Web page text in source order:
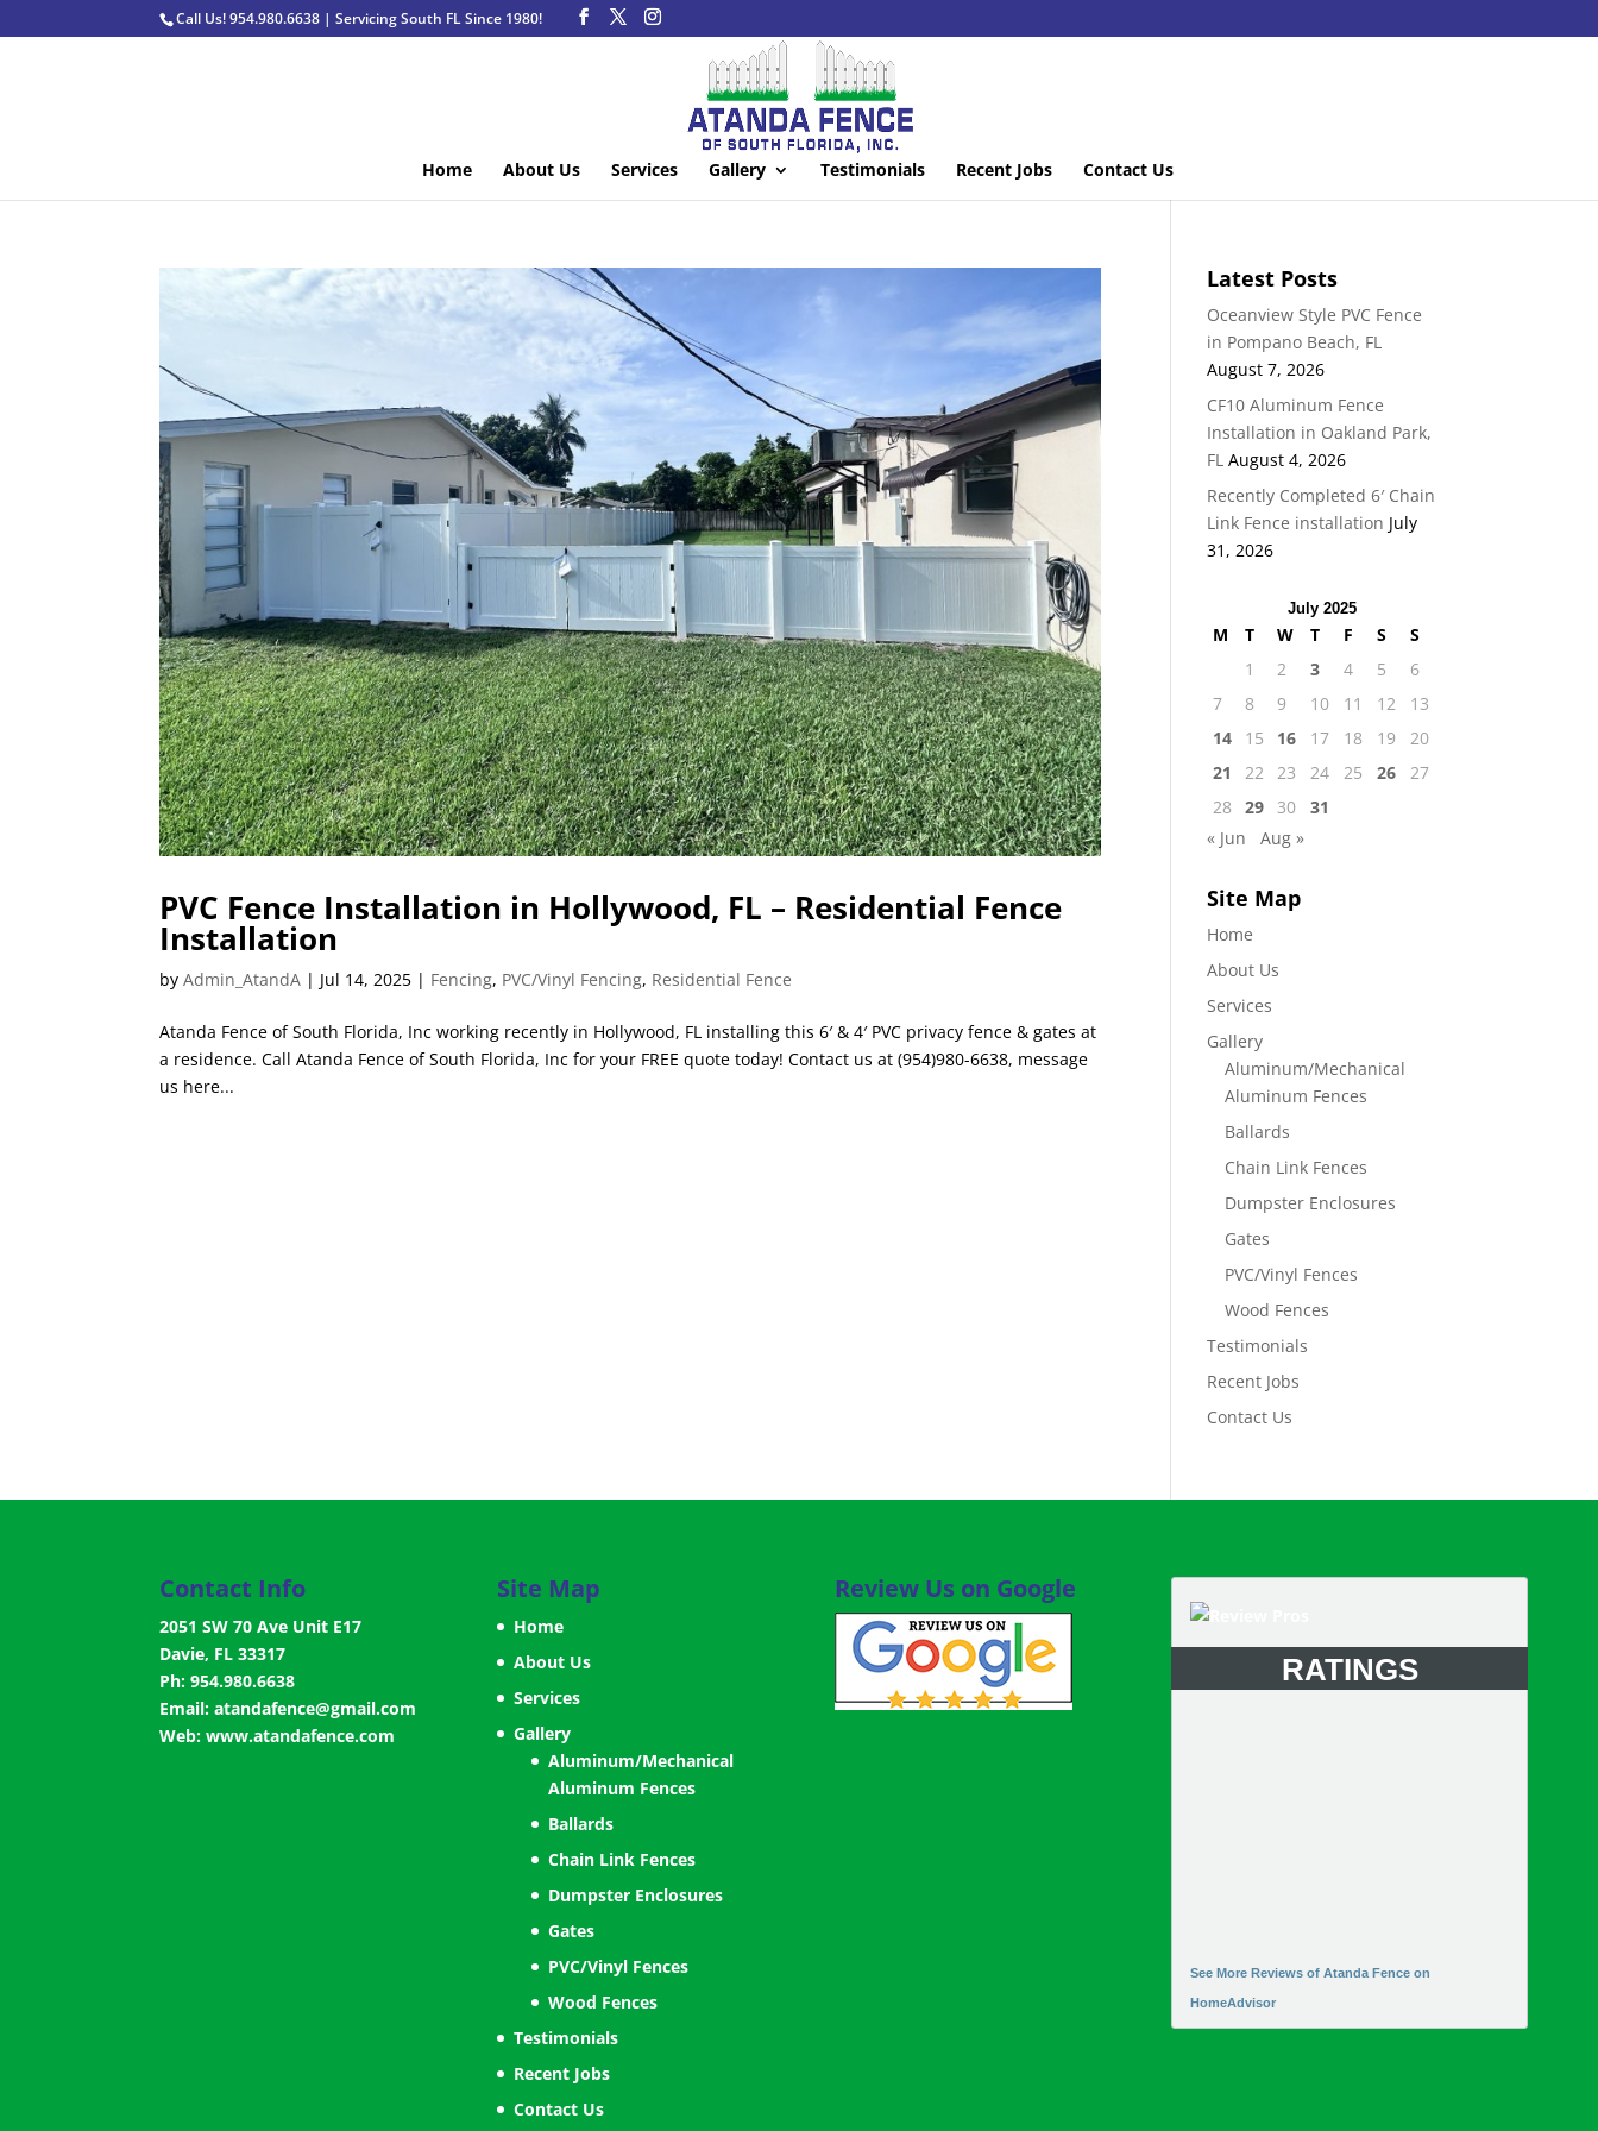
Call Us! 954.980.6638 | Servicing South FL Since 1980!
Home About Us Services Gallery Testimonials Recent Jobs Contact Us
PVC Fence Installation in Hollywood, FL – Residential Fence
Installation
byAdmin_AtandA | Jul 14, 2025 | Fencing, PVC/Vinyl Fencing, Residential Fence
Atanda Fence of South Florida, Inc working recently in Hollywood, FL installing this 6′ & 4′ PVC privacy fence & gates at
a residence. Call Atanda Fence of South Florida, Inc for your FREE quote today! Contact us at (954)980-6638, message
us here...
Latest Posts
Oceanview Style PVC Fence
in Pompano Beach, FL
August 7, 2026
CF10 Aluminum Fence
Installation in Oakland Park,
FL August 4, 2026
Recently Completed 6′ Chain
Link Fence installation July
31, 2026
July 2025
M T W T F S
S
1
2 3 4 5
6
7
8 9 10 11 12
13
14
15 16 17 18 19
20
21
22 23 24 25 26
27
28
29 30
31
« Jun
Aug »
Site Map
Home
About Us
Services
Gallery
Aluminum/Mechanical
Aluminum Fences
Ballards
Chain Link Fences
Dumpster Enclosures
Gates
PVC/Vinyl Fences
Wood Fences
Testimonials
Recent Jobs
Contact Us
Contact Info
2051 SW 70 Ave Unit E17
Davie, FL 33317
Ph: 954.980.6638
Email:atandafence@gmail.com
Web:www.atandafence.com
Site Map
Home
About Us
Services
Gallery
Aluminum/Mechanical
Aluminum Fences
Ballards
Chain Link Fences
Dumpster Enclosures
Gates
PVC/Vinyl Fences
Wood Fences
Testimonials
Recent Jobs
Contact Us
Review Us on Google
RATINGS
See More Reviews of Atanda Fence on
HomeAdvisor